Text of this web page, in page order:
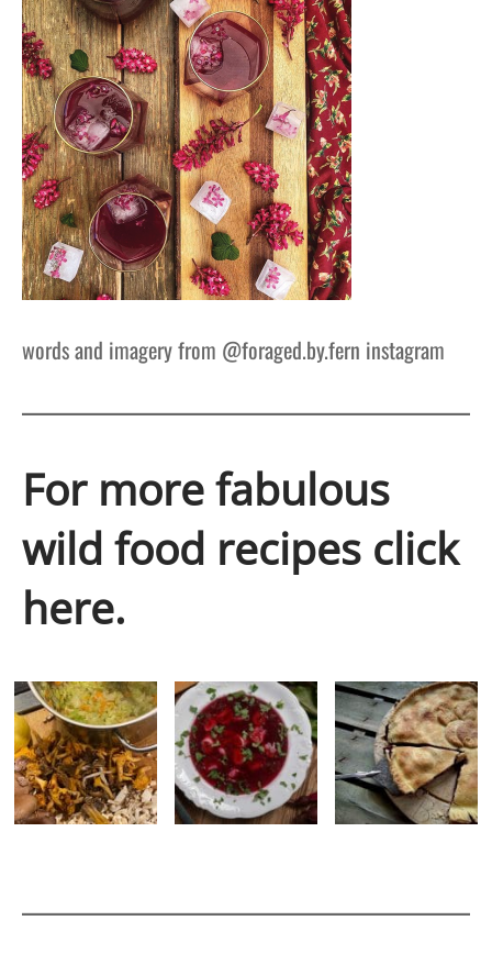
words and imagery from @foraged.by.fern instagram
For more fabulous
wild food recipes click
here.